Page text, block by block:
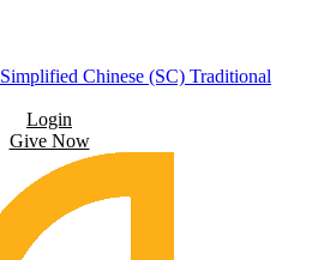
Simplified Chinese (SC) Traditional
Login
Give Now